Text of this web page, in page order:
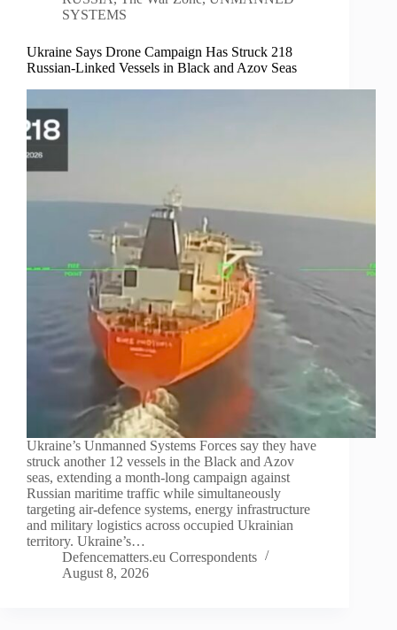
SYSTEMS
Ukraine Says Drone Campaign Has Struck 218
Russian-Linked Vessels in Black and Azov Seas
Ukraine’s Unmanned Systems Forces say they have
struck another 12 vessels in the Black and Azov
seas, extending a month-long campaign against
Russian maritime traffic while simultaneously
targeting air-defence systems, energy infrastructure
and military logistics across occupied Ukrainian
territory. Ukraine’s…
Defencematters.eu Correspondents
August 8, 2026